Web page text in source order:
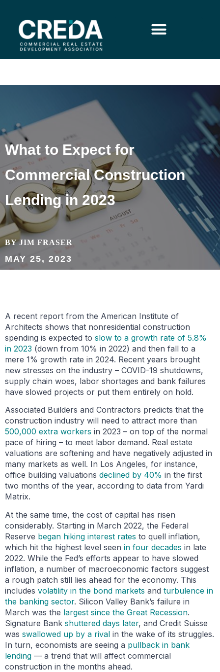
What to Expect for
Commercial Construction
Lending in 2023
BY JIM FRASER
MAY 25, 2023
A recent report from the American Institute of
Architects shows that nonresidential construction
spending is expected to slow to a growth rate of 5.8%
in 2023 (down from 10% in 2022) and then fall to a
mere 1% growth rate in 2024. Recent years brought
new stresses on the industry – COVID-19 shutdowns,
supply chain woes, labor shortages and bank failures
have slowed projects or put them entirely on hold.
Associated Builders and Contractors predicts that the
construction industry will need to attract more than
500,000 extra workers in 2023 – on top of the normal
pace of hiring – to meet labor demand. Real estate
valuations are softening and have negatively adjusted in
many markets as well. In Los Angeles, for instance,
office building valuations declined by 40% in the first
two months of the year, according to data from Yardi
Matrix.
At the same time, the cost of capital has risen
considerably. Starting in March 2022, the Federal
Reserve began hiking interest rates to quell inflation,
which hit the highest level seen in four decades in late
2022. While the Fed’s efforts appear to have slowed
inflation, a number of macroeconomic factors suggest
a rough patch still lies ahead for the economy. This
includes volatility in the bond markets and turbulence in
the banking sector. Silicon Valley Bank’s failure in
March was the largest since the Great Recession.
Signature Bank shuttered days later, and Credit Suisse
was swallowed up by a rival in the wake of its struggles.
In turn, economists are seeing a pullback in bank
lending — a trend that will affect commercial
construction in the months ahead.